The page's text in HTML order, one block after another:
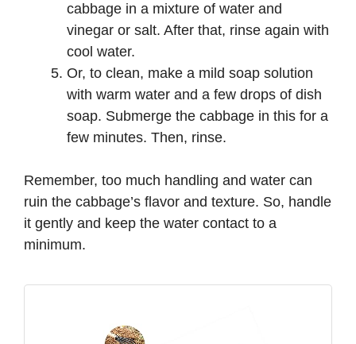
cabbage in a mixture of water and
vinegar or salt. After that, rinse again with
cool water.
Or, to clean, make a mild soap solution
with warm water and a few drops of dish
soap. Submerge the cabbage in this for a
few minutes. Then, rinse.
Remember, too much handling and water can
ruin the cabbage’s flavor and texture. So, handle
it gently and keep the water contact to a
minimum.